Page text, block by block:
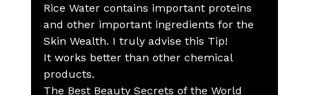
Rice Water contains important proteins
and other important ingredients for the
Skin Wealth. I truly advise this Tip!
It works better than other chemical
products.
The Best Beauty Secrets of the World